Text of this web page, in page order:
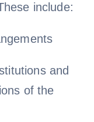
include:
and
of the